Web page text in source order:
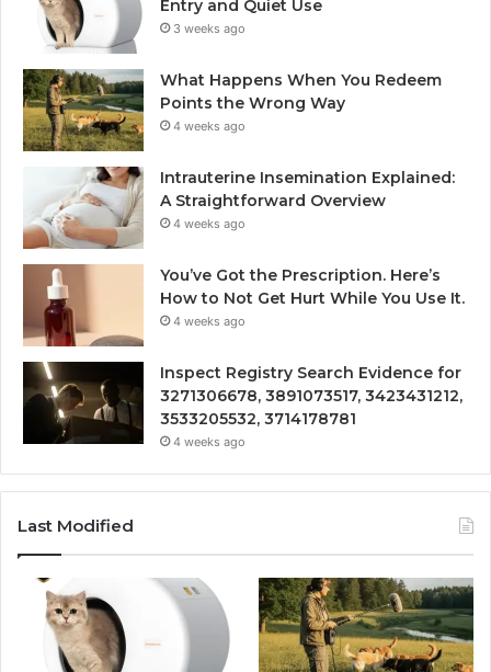
Entry and Quiet Use
3 weeks ago
What Happens When You Redeem
Points the Wrong Way
4 weeks ago
Intrauterine Insemination Explained:
A Straightforward Overview
4 weeks ago
You’ve Got the Prescription. Here’s
How to Not Get Hurt While You Use It.
4 weeks ago
Inspect Registry Search Evidence for
3271306678, 3891073517, 3423431212,
3533205532, 3714178781
4 weeks ago
Last Modified